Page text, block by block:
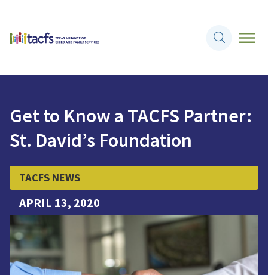
Get to Know a TACFS Partner:
St. David’s Foundation
TACFS NEWS
APRIL 13, 2020